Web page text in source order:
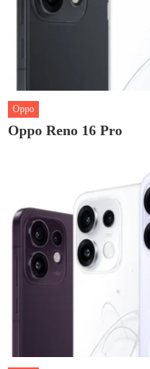
Oppo
Oppo Reno 16 Pro